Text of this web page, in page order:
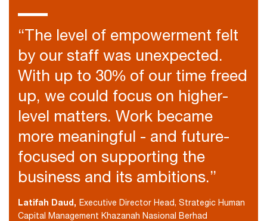
“The level of empowerment felt
by our staff was unexpected.
With up to 30% of our time freed
up, we could focus on higher-
level matters. Work became
more meaningful - and future-
focused on supporting the
business and its ambitions.”
Latifah Daud, Executive Director Head, Strategic Human
Capital Management Khazanah Nasional Berhad